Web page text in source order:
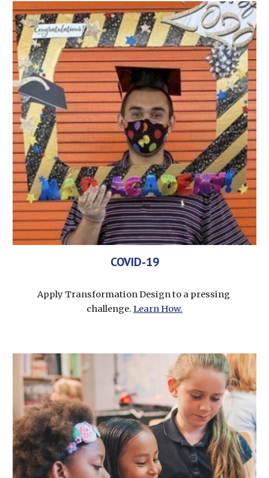
COVID-19
Apply Transformation Design to a pressing
challenge. Learn How.